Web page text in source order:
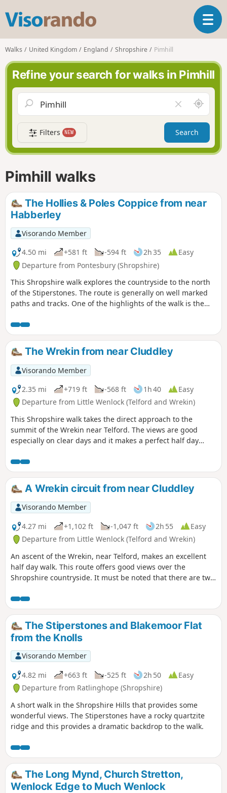
s
o
r
n
d
T
o
e
n
i
a
t
Walks United Kingdom England Shropshire Pimhill
Refine your search for walks in Pimhill
l
e
a
r
f
d
A
r
o
n
d
Filters NEW Search
Pimhill walks
The Hollies & Poles Coppice from near
Habberley
Visorando Member
4.50 mi
+581 ft -594 ft 2h 35
Easy
Departure from Pontesbury (Shropshire)
This Shropshire walk explores the countryside to the north
of the Stiperstones. The route is generally on well marked
paths and tracks. One of the highlights of the walk is the
oldest Holly trees in the UK, with some dating back over 400
years.
The Wrekin from near Cluddley
Visorando Member
2.35 mi
+719 ft -568 ft 1h 40
Easy
Departure from Little Wenlock (Telford and Wrekin)
This Shropshire walk takes the direct approach to the
summit of the Wrekin near Telford. The views are good
especially on clear days and it makes a perfect half day
A Wrekin circuit from near Cluddley
Visorando Member
4.27 mi
+1,102 ft -1,047 ft 2h 55
Easy
Departure from Little Wenlock (Telford and Wrekin)
An ascent of the Wrekin, near Telford, makes an excellent
half day walk. This route offers good views over the
Shropshire countryside. It must be noted that there are two
the views are outstanding on a clear day and worth the
effort.
The Stiperstones and Blakemoor Flat
from the Knolls
Visorando Member
4.82 mi
+663 ft -525 ft 2h 50
Easy
Departure from Ratlinghope (Shropshire)
A short walk in the Shropshire Hills that provides some
wonderful views. The Stiperstones have a rocky quartzite
ridge and this provides a dramatic backdrop to the walk.
The Long Mynd, Church Stretton,
Wenlock Edge to Much Wenlock